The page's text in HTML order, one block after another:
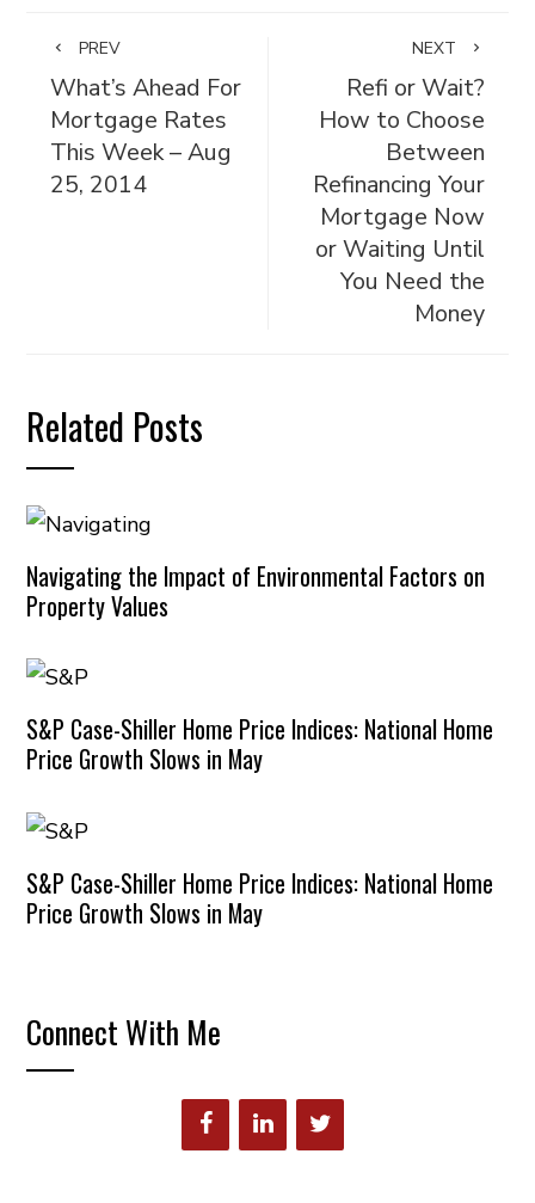
PREV
What’s Ahead For
Mortgage Rates
This Week – Aug
25, 2014
NEXT
Refi or Wait?
How to Choose
Between
Refinancing Your
Mortgage Now
or Waiting Until
You Need the
Money
Related Posts
Navigating the Impact of Environmental Factors on
Property Values
S&P Case-Shiller Home Price Indices: National Home
Price Growth Slows in May
S&P Case-Shiller Home Price Indices: National Home
Price Growth Slows in May
Connect With Me